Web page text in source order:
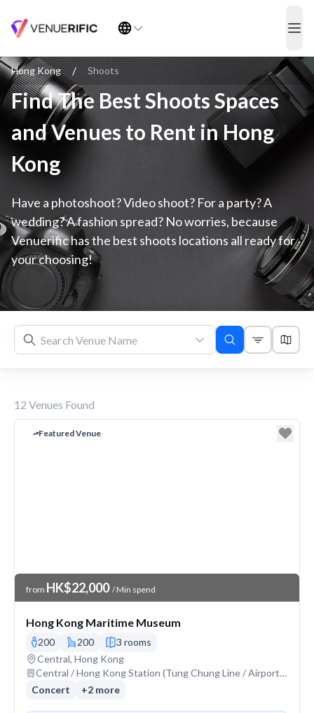
Hong Kong / Shoots
Find The Best Shoots Spaces
and Venues to Rent in Hong
Kong
Have a photoshoot? Video shoot? For a party? A
wedding? A fashion spread? No worries, because
Venuerific has the best shoots locations all ready for
your choosing!
12 Venues Found
Featured Venue
Venue Price
from HK$22,000 / Min spend
Hong Kong Maritime Museum
200 200
3 rooms
Venue address
Central, Hong Kong
Nearest station or transit
Central / Hong Kong Station (Tung Chung Line / Airport Express)
Concert
+2 more